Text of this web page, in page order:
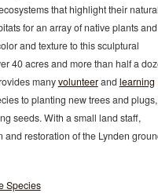
that highlight their
for an array of native plants and
and texture to this sculptural
40 acres and more than half a
manyvolunteerandlearning
to planting new trees and plugs,
seeds. With a small land staff,
restoration of the Lynden
Species